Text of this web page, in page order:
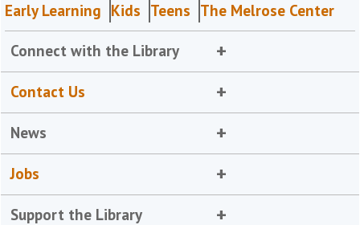
Early Learning Kids Teens The Melrose Center
Connect with the Library
Contact Us
News
Jobs
Support the Library